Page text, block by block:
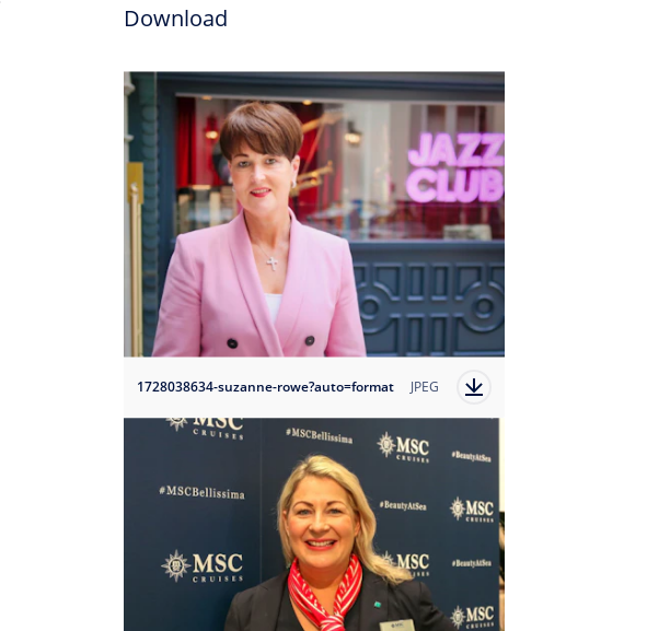
Download
1728038634-suzanne-rowe?auto=format JPEG